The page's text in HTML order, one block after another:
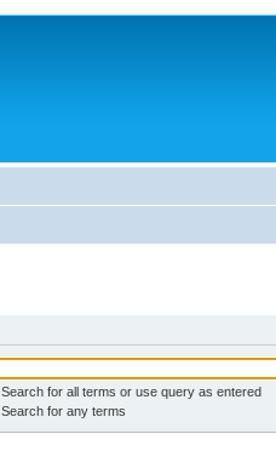
Search for all terms or use query as entered
Search for any terms